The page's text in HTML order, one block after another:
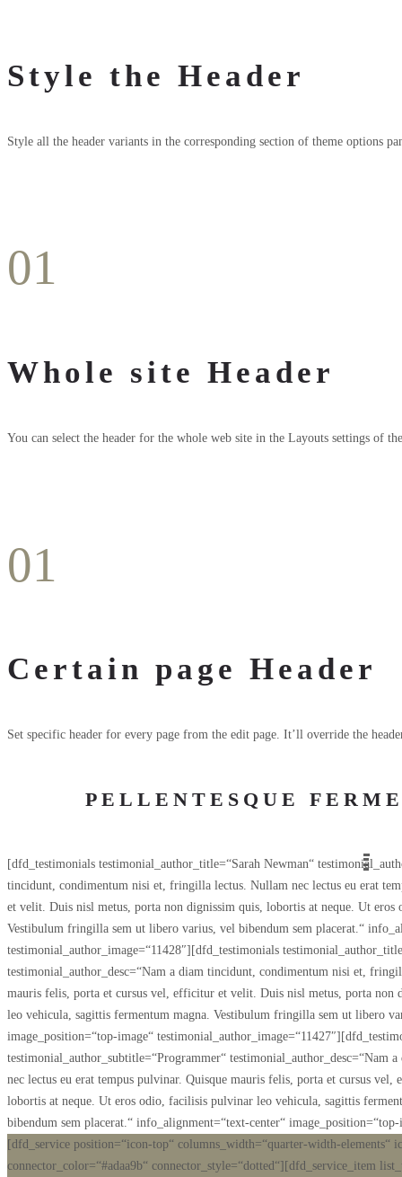
Style the Header
Style all the header variants in the corresponding section of theme options
01
Whole site Header
You can select the header for the whole web site in the Layouts settings of
01
Certain page Header
Set specific header for every page from the edit page. It’ll override the
PELLENTESQUE
[dfd_testimonials testimonial_author_title=“Sarah Newman“
tincidunt, condimentum nisi et, fringilla lectus. Nullam nec lectus eu erat
et velit. Duis nisl metus, porta non dignissim quis, lobortis at neque. Ut
Vestibulum fringilla sem ut libero varius, vel bibendum sem placerat.“
testimonial_author_image=“11428″][dfd_testimonials
testimonial_author_desc=“Nam a diam tincidunt, condimentum nisi et,
mauris felis, porta et cursus vel, efficitur et velit. Duis nisl metus, porta
leo vehicula, sagittis fermentum magna. Vestibulum fringilla sem ut libero
image_position=“top-image“
testimonial_author_subtitle=“Programmer“
nec lectus eu erat tempus pulvinar. Quisque mauris felis, porta et cursus
lobortis at neque. Ut eros odio, facilisis pulvinar leo vehicula, sagittis
bibendum sem placerat.“ info_alignment=“text-center“
[dfd_service position=“icon-top“ columns_width=“quarter-width-elements“
connector_color=“#adaa9b“ connector_style=“dotted“][dfd_service_item